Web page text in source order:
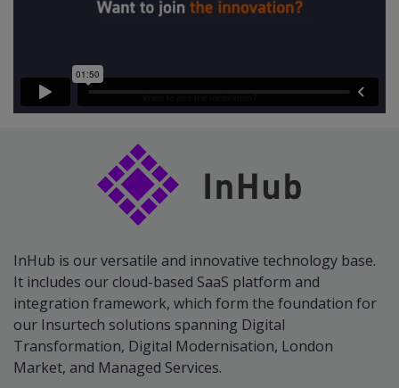
InHub is our versatile and innovative technology base.
It includes our cloud-based SaaS platform and
integration framework, which form the foundation for
our Insurtech solutions spanning Digital
Transformation, Digital Modernisation, London
Market, and Managed Services.